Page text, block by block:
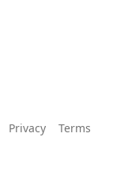
Privacy
Terms